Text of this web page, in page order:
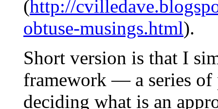
(http://
obtuse-musings.html).
Short version is that I
framework — a series
deciding what is an